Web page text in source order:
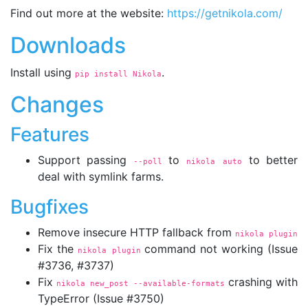
Find out more at the website: https://getnikola.com/
Downloads
Install using pip install Nikola.
Changes
Features
Support passing --poll to nikola auto
to better
deal with symlink farms.
Bugfixes
Remove insecure HTTP fallback from nikola plugin
Fix the nikola plugin command not working (Issue
#3736, #3737)
Fix nikola new_post --available-formats crashing with
TypeError (Issue #3750)